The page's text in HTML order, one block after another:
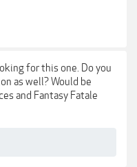
for this one. Do you
as well? Would be
and Fantasy Fatale